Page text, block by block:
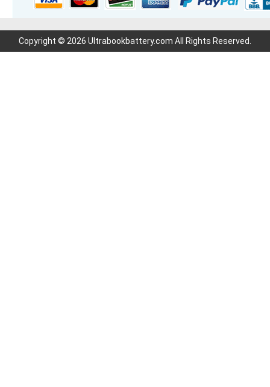
Copyright © 2026 Ultrabookbattery.com All Rights Reserved.